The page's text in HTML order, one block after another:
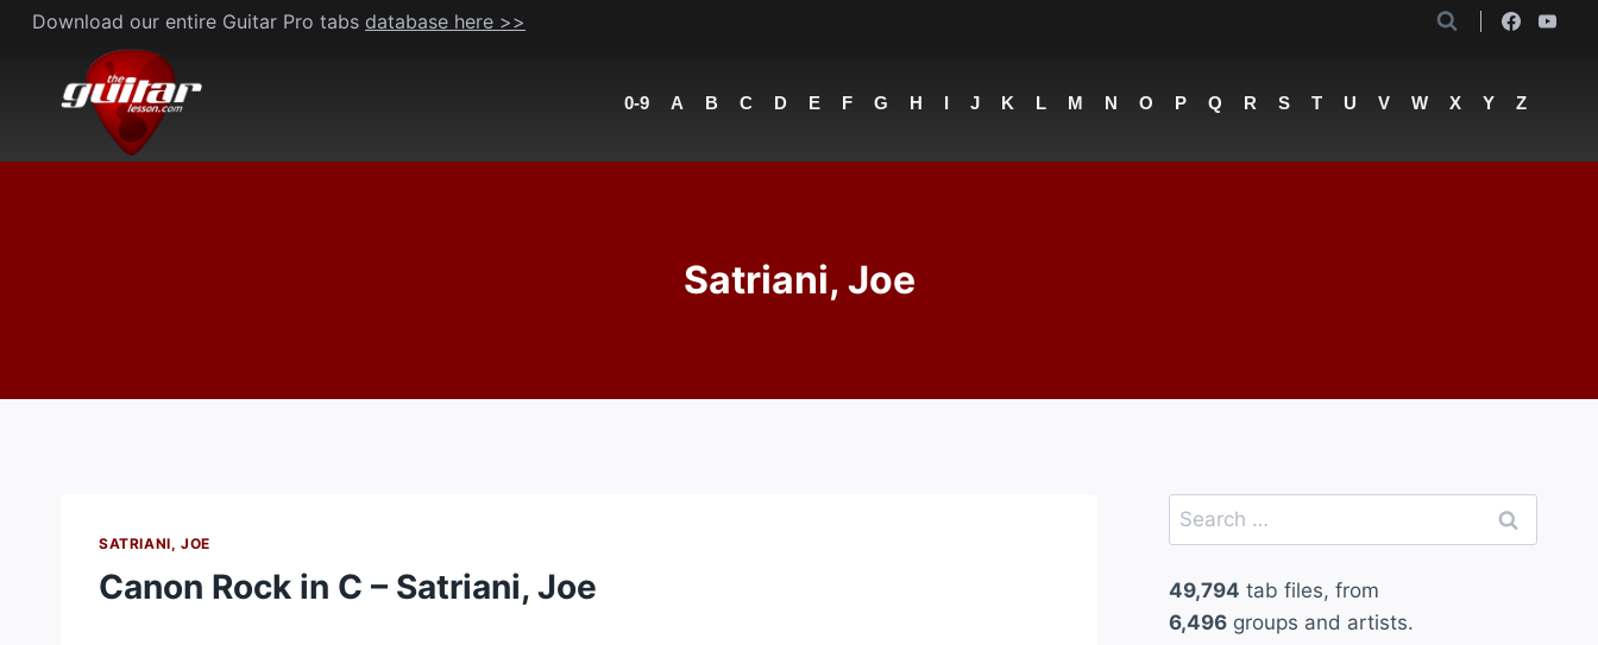
Skip
content
Download our entire Guitar Pro tabs database here >>
0-9 A B C D E F G H I J K L M N O P Q R S T U V W X Y Z
Satriani, Joe
SATRIANI, JOE
Canon Rock in C – Satriani, Joe
Search
for:
49,794 tab files, from
6,496groups and artists.